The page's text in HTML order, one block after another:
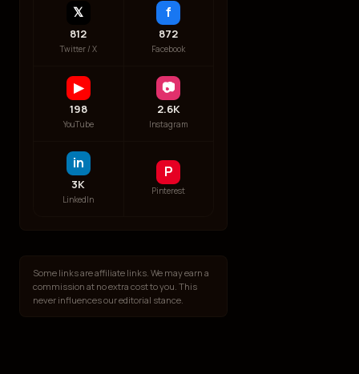
𝕏
812
Twitter / X
f
872
Facebook
▶
198
YouTube
📷
2.6K
Instagram
in
3K
LinkedIn
P
Pinterest
Some links are affiliate links. We may earn a
commission at no extra cost to you. This
never influences our editorial stance.